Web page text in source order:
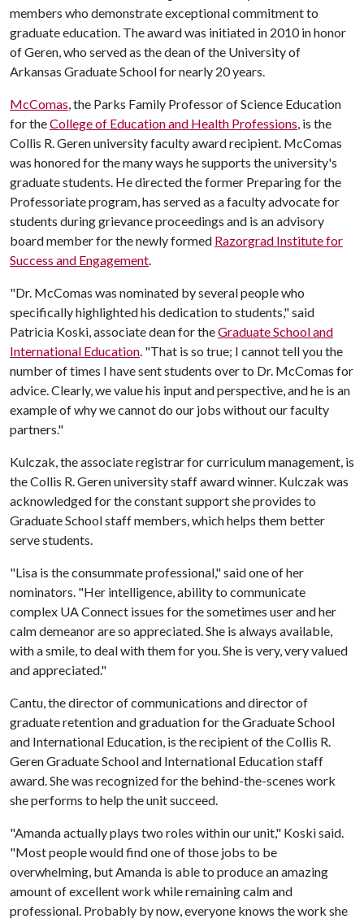
members who demonstrate exceptional commitment to
graduate education. The award was initiated in 2010 in honor
of Geren, who served as the dean of the University of
Arkansas Graduate School for nearly 20 years.
McComas, the Parks Family Professor of Science Education
for theCollege of Education and Health Professions, is the
Collis R. Geren university faculty award recipient. McComas
was honored for the many ways he supports the university's
graduate students. He directed the former Preparing for the
Professoriate program, has served as a faculty advocate for
students during grievance proceedings and is an advisory
board member for the newly formed Razorgrad Institute for
Success and Engagement.
"Dr. McComas was nominated by several people who
specifically highlighted his dedication to students," said
Patricia Koski, associate dean for theGraduate School and
International Education. "That is so true; I cannot tell you the
number of times I have sent students over to Dr. McComas for
advice. Clearly, we value his input and perspective, and he is an
example of why we cannot do our jobs without our faculty
partners."
Kulczak, the associate registrar for curriculum management, is
the Collis R. Geren university staff award winner. Kulczak was
acknowledged for the constant support she provides to
Graduate School staff members, which helps them better
serve students.
"Lisa is the consummate professional," said one of her
nominators. "Her intelligence, ability to communicate
complex UA Connect issues for the sometimes user and her
calm demeanor are so appreciated. She is always available,
with a smile, to deal with them for you. She is very, very valued
and appreciated."
Cantu, the director of communications and director of
graduate retention and graduation for the Graduate School
and International Education, is the recipient of the Collis R.
Geren Graduate School and International Education staff
award. She was recognized for the behind-the-scenes work
she performs to help the unit succeed.
"Amanda actually plays two roles within our unit," Koski said.
"Most people would find one of those jobs to be
overwhelming, but Amanda is able to produce an amazing
amount of excellent work while remaining calm and
professional. Probably by now, everyone knows the work she